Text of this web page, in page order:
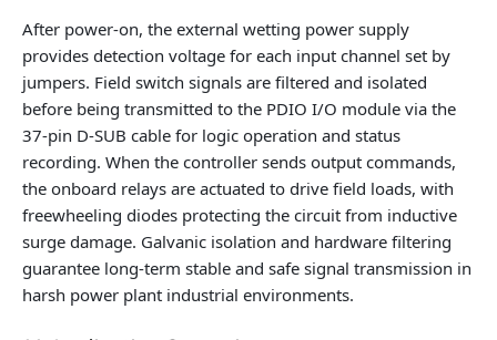
After power-on, the external wetting power supply
provides detection voltage for each input channel set by
jumpers. Field switch signals are filtered and isolated
before being transmitted to the PDIO I/O module via the
37-pin D-SUB cable for logic operation and status
recording. When the controller sends output commands,
the onboard relays are actuated to drive field loads, with
freewheeling diodes protecting the circuit from inductive
surge damage. Galvanic isolation and hardware filtering
guarantee long-term stable and safe signal transmission in
harsh power plant industrial environments.